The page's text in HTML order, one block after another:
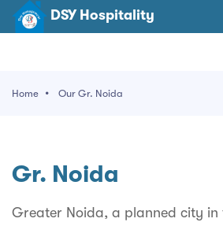
DSY Hospitality
Noida
Hall
Home Our Gr. Noida
Gr. Noida
Greater Noida, a planned city in